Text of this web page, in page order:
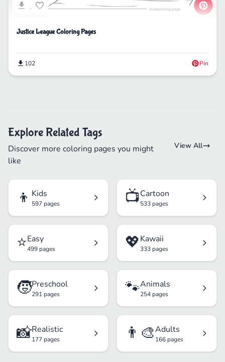
Justice League Coloring Pages
102 Pin
Explore Related Tags
Discover more coloring pages you might
like
View All
👦 Kids
597 pages 📺Cartoon
533 pages
⭐Easy
499 pages 💖Kawaii
333 pages
🧒Preschool
291 pages 🐾Animals
254 pages
📸Realistic
177 pages 👨‍🎨Adults
166 pages